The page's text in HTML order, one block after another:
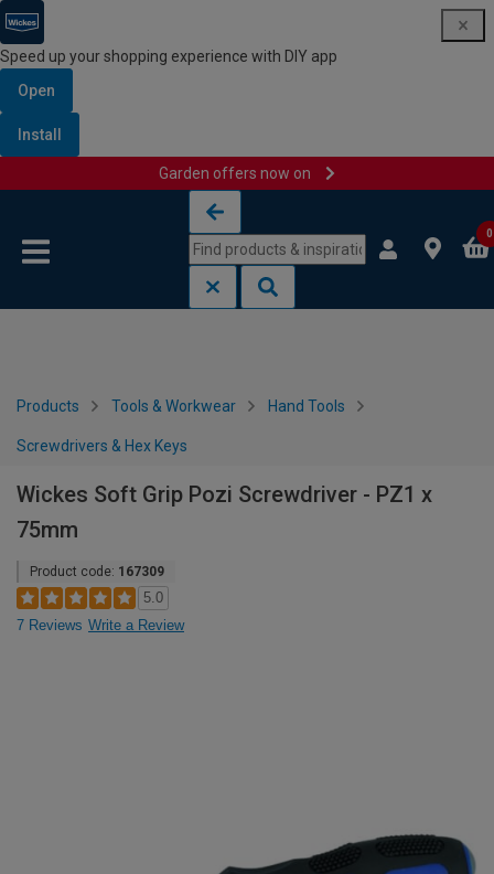
Speed up your shopping experience with DIY app
Open
Install
Garden offers now on
0
Products Tools & Workwear Hand Tools
Screwdrivers & Hex Keys
Wickes Soft Grip Pozi Screwdriver - PZ1 x
75mm
Product code: 167309
5.0
7 Reviews Write a Review